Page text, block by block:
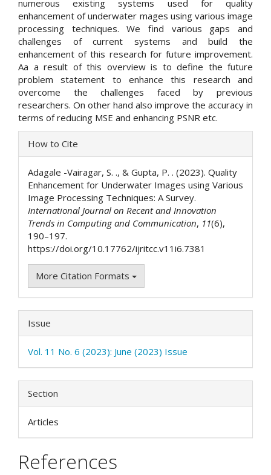
numerous existing systems used for quality
enhancement of underwater mages using various image
processing techniques. We find various gaps and
challenges of current systems and build the
enhancement of this research for future improvement.
Aa a result of this overview is to define the future
problem statement to enhance this research and
overcome the challenges faced by previous
researchers. On other hand also improve the accuracy in
terms of reducing MSE and enhancing PSNR etc.
Article
Details
How to Cite
Adagale -Vairagar, S. ., & Gupta, P. . (2023). Quality
Enhancement for Underwater Images using Various
Image Processing Techniques: A Survey.
International Journal on Recent and Innovation
Trends in Computing and Communication, 11(6),
190–197.
https://doi.org/10.17762/ijritcc.v11i6.7381
More Citation Formats
Issue
Vol. 11 No. 6 (2023): June (2023) Issue
Section
Articles
References